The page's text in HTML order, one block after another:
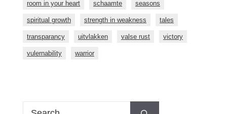
room in your heart schaamte seasons
spiritual growth strength in weakness tales
transparancy uitvlakken valse rust victory
vulernability warrior